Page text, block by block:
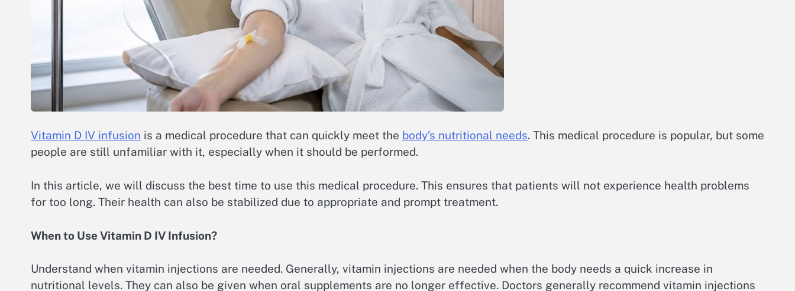
Vitamin D IV infusion is a medical procedure that can quickly meet the body’s nutritional needs. This medical procedure is popular, but some
people are still unfamiliar with it, especially when it should be performed.
In this article, we will discuss the best time to use this medical procedure. This ensures that patients will not experience health problems
for too long. Their health can also be stabilized due to appropriate and prompt treatment.
When to Use Vitamin D IV Infusion?
Understand when vitamin injections are needed. Generally, vitamin injections are needed when the body needs a quick increase in
nutritional levels. They can also be given when oral supplements are no longer effective. Doctors generally recommend vitamin injections